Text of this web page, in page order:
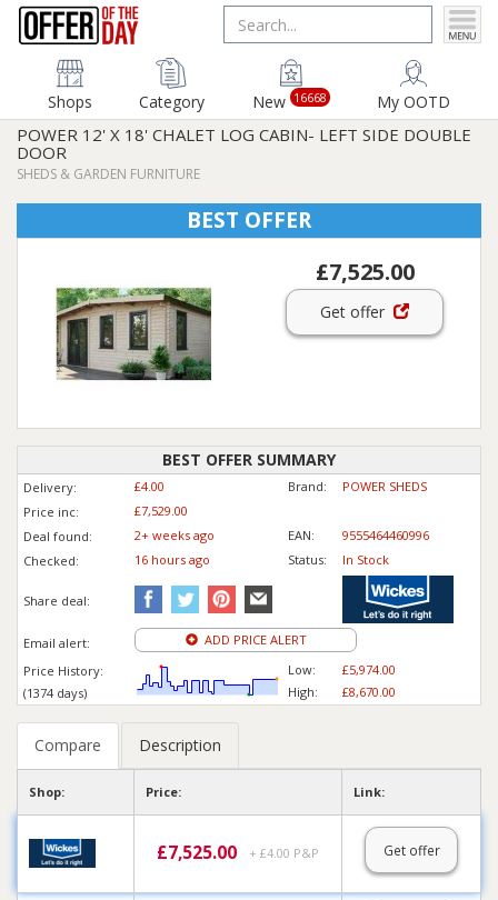
Shops Category New 16668 My OOTD
POWER 12' X 18' CHALET LOG CABIN- LEFT SIDE DOUBLE
DOOR
SHEDS & GARDEN FURNITURE
BEST OFFER
£7,525.00
Get offer
BEST OFFER SUMMARY
Delivery: £4.00 Brand:
POWER SHEDS
Price inc:
£7,529.00
Deal found:
2+ weeks ago EAN:
9555464460996
Checked:
16 hours ago Status: In Stock
Share deal:
Email alert:
ADD PRICE ALERT
Price History:
(1374 days)
Low:
High:
£5,974.00
£8,670.00
Compare Description
Shop: Price: Link:
£7,525.00 + £4.00 P&P Get offer